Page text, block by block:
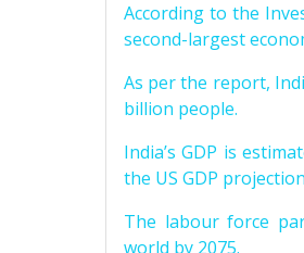
According to the
second-largest
As per the report,
billion people.
India’s GDP is
the US GDP
The labour force
world by 2075.